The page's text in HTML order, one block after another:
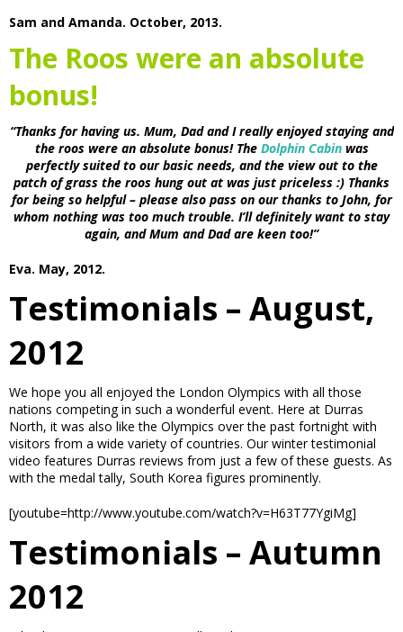
Sam and Amanda. October, 2013.
The Roos were an absolute
bonus!
“Thanks for having us. Mum, Dad and I really enjoyed staying and
the roos were an absolute bonus! The Dolphin Cabinwas
perfectly suited to our basic needs, and the view out to the
patch of grass the roos hung out at was just priceless :) Thanks
for being so helpful – please also pass on our thanks to John, for
whom nothing was too much trouble. I’ll definitely want to stay
again, and Mum and Dad are keen too!”
Eva. May, 2012.
Testimonials – August,
2012
We hope you all enjoyed the London Olympics with all those
nations competing in such a wonderful event. Here at Durras
North, it was also like the Olympics over the past fortnight with
visitors from a wide variety of countries. Our winter testimonial
video features Durras reviews from just a few of these guests. As
with the medal tally, South Korea figures prominently.
[youtube=http://www.youtube.com/watch?v=H63T77YgiMg]
Testimonials – Autumn
2012